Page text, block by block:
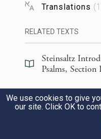
holds.
עַתּוּדִ֣ים אֶשְׁתֶּֽה׃
Do I eat the
נְדָרֶֽיךָ׃
Translations (
RELATED TEXTS
Steinsaltz
Psalms, Section
Steinsaltz
Psalms, Book
We use cookies to give
our site. Click OK to